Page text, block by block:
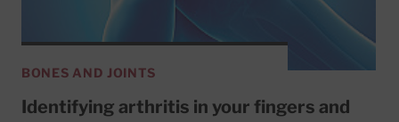
BONES AND JOINTS
Identifying arthritis in your fingers and